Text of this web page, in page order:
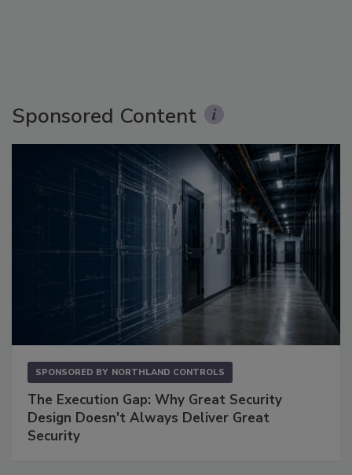
Sponsored Content
SPONSORED BY NORTHLAND CONTROLS
The Execution Gap: Why Great Security
Design Doesn't Always Deliver Great
Security